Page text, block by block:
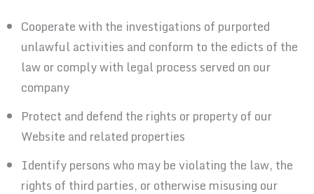
Cooperate with the investigations of purported
unlawful activities and conform to the edicts of the
law or comply with legal process served on our
company
Protect and defend the rights or property of our
Website and related properties
Identify persons who may be violating the law, the
rights of third parties, or otherwise misusing our